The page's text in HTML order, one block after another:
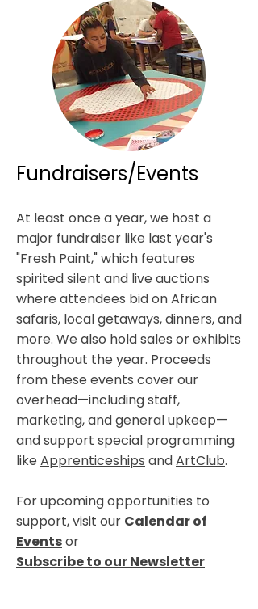
Fundraisers/Events
At least once a year, we host a
major fundraiser like last year's
"Fresh Paint," which features
spirited silent and live auctions
where attendees bid on African
safaris, local getaways, dinners, and
more. We also hold sales or exhibits
throughout the year. Proceeds
from these events cover our
overhead—including staff,
marketing, and general upkeep—
and support special programming
like Apprenticeships andArtClub.
For upcoming opportunities to
support, visit our Calendar of
Eventsor
Subscribe to our Newsletter